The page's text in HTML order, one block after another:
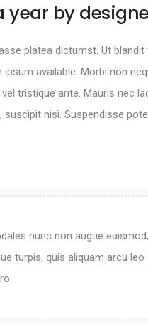
year by
platea dictumst. Ut
available. Morbi non
tristique ante. Mauris nec
nisi. Suspendisse
nunc non augue
turpis, quis aliquam arcu leo